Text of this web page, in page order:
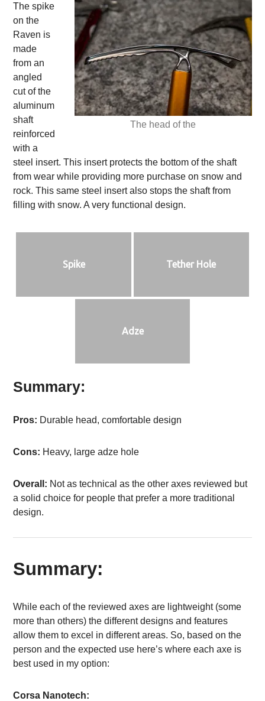
The head of the
The spike
on the
Raven is
made
from an
angled
cut of the
aluminum
shaft
reinforced
with a
steel insert. This insert protects the bottom of the shaft
from wear while providing more purchase on snow and
rock. This same steel insert also stops the shaft from
filling with snow. A very functional design.
Spike Tether Hole
Adze
Summary:
Pros: Durable head, comfortable design
Cons: Heavy, large adze hole
Overall: Not as technical as the other axes reviewed but
a solid choice for people that prefer a more traditional
design.
Summary:
While each of the reviewed axes are lightweight (some
more than others) the different designs and features
allow them to excel in different areas. So, based on the
person and the expected use here’s where each axe is
best used in my option:
Corsa Nanotech: